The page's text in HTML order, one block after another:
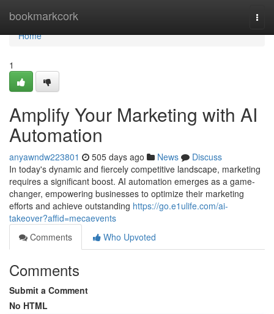
bookmarkcork
Home
Home
1
Amplify Your Marketing with AI
Automation
anyawndw223801 505 days ago News
Discuss
In today's dynamic and fiercely competitive landscape, marketing
requires a significant boost. AI automation emerges as a game-
changer, empowering businesses to optimize their marketing
efforts and achieve outstanding https://go.e1ulife.com/ai-
takeover?affid=mecaevents
Comments
Who Upvoted
Comments
Submit a Comment
No HTML